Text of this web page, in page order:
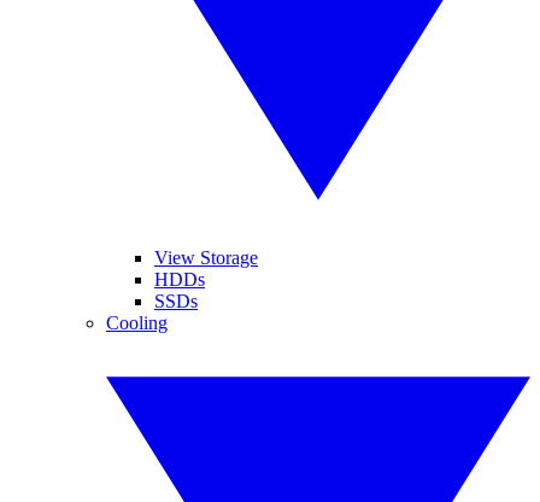
View Storage
HDDs
SSDs
Cooling